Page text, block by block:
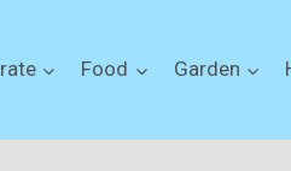
Food Garden